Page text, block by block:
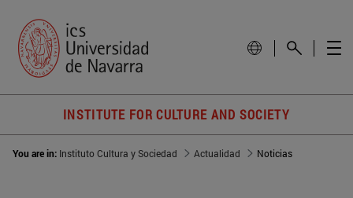
INSTITUTE FOR CULTURE AND SOCIETY
You are in: Instituto Cultura y Sociedad Actualidad Noticias